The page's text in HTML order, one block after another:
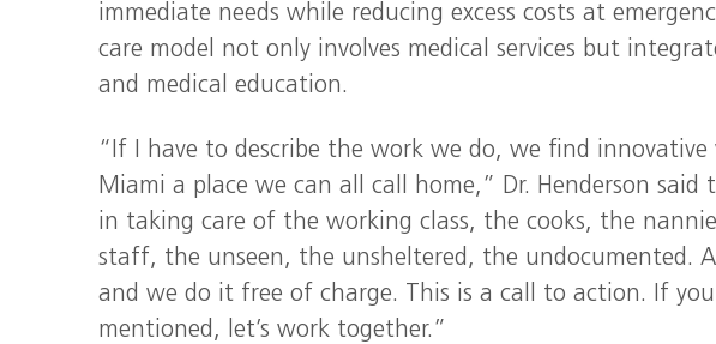
immediate needs while reducing excess costs at
care model not only involves medical services but
and medical education.
“If I have to describe the work we do, we find
Miami a place we can all call home,” Dr. Henderson
in taking care of the working class, the cooks, the
staff, the unseen, the unsheltered, the undocumented.
and we do it free of charge. This is a call to action. If
mentioned, let’s work together.”